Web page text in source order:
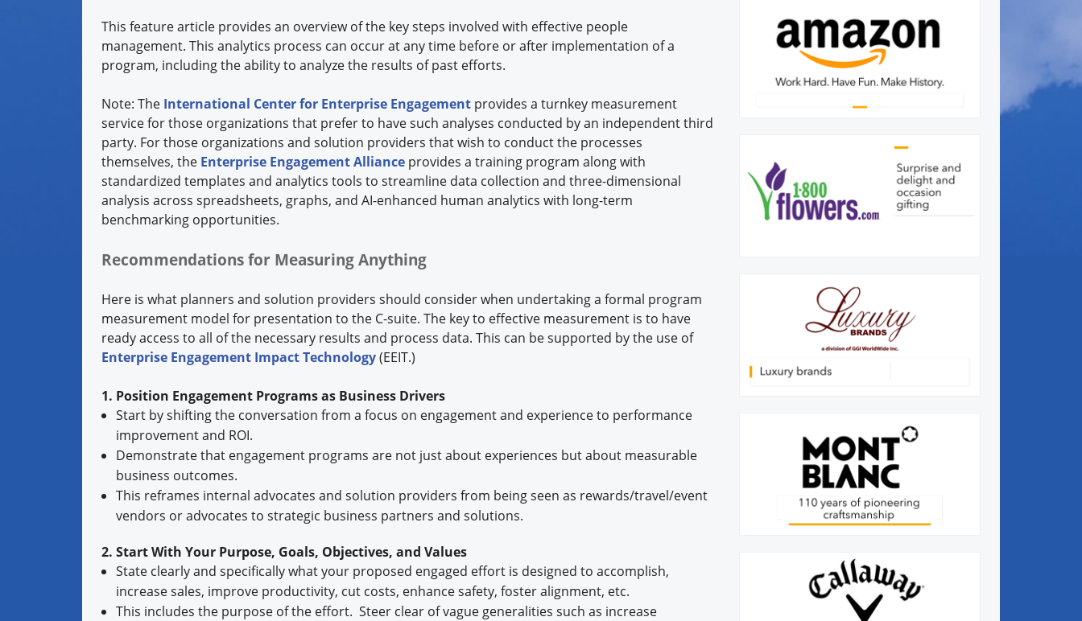
This feature article provides an overview of the key steps involved with effective people
management. This analytics process can occur at any time before or after implementation of a
program, including the ability to analyze the results of past efforts.
Note: The International Center for Enterprise Engagementprovides a turnkey measurement
service for those organizations that prefer to have such analyses conducted by an independent third
party. For those organizations and solution providers that wish to conduct the processes
themselves, the Enterprise Engagement Allianceprovides a training program along with
standardized templates and analytics tools to streamline data collection and three-dimensional
analysis across spreadsheets, graphs, and AI-enhanced human analytics with long-term
benchmarking opportunities.
Recommendations for Measuring Anything
Here is what planners and solution providers should consider when undertaking a formal program
measurement model for presentation to the C-suite. The key to effective measurement is to have
ready access to all of the necessary results and process data. This can be supported by the use of
Enterprise Engagement Impact Technology(EEIT.)
1. Position Engagement Programs as Business Drivers
Start by shifting the conversation from a focus on engagement and experience to performance
improvement and ROI.
Demonstrate that engagement programs are not just about experiences but about measurable
business outcomes.
This reframes internal advocates and solution providers from being seen as rewards/travel/event
vendors or advocates to strategic business partners and solutions.
2. Start With Your Purpose, Goals, Objectives, and Values
State clearly and specifically what your proposed engaged effort is designed to accomplish,
increase sales, improve productivity, cut costs, enhance safety, foster alignment, etc.
This includes the purpose of the effort. Steer clear of vague generalities such as increase